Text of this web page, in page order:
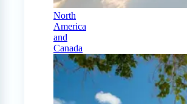
North
America
and
Canada